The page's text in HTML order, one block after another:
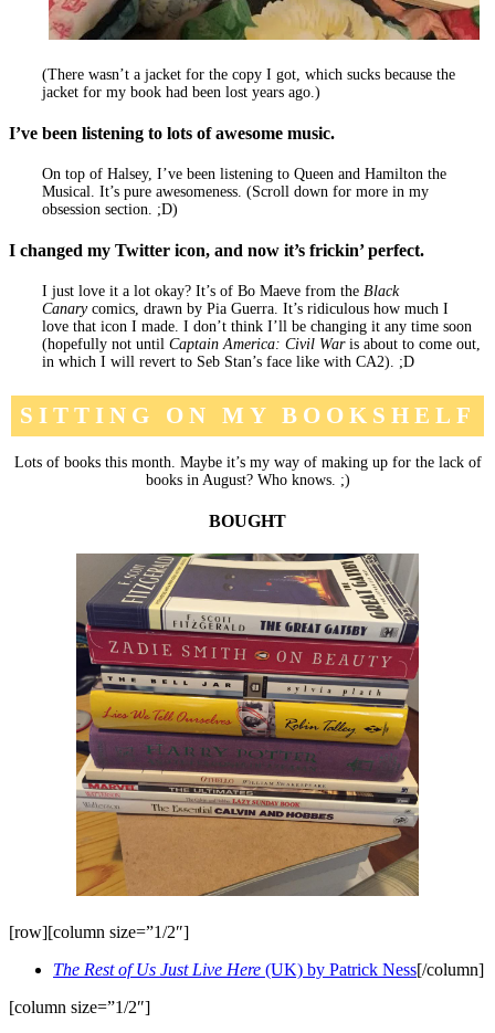
(There wasn’t a jacket for the copy I got, which sucks because the
jacket for my book had been lost years ago.)
I’ve been listening to lots of awesome music.
On top of Halsey, I’ve been listening to Queen and Hamilton the
Musical. It’s pure awesomeness. (Scroll down for more in my
obsession section. ;D)
I changed my Twitter icon, and now it’s frickin’ perfect.
I just love it a lot okay? It’s of Bo Maeve from the Black
Canary comics, drawn by Pia Guerra. It’s ridiculous how much I
love that icon I made. I don’t think I’ll be changing it any time soon
(hopefully not until Captain America: Civil Waris about to come out,
in which I will revert to Seb Stan’s face like with CA2). ;D
SITTING ON MY BOOKSHELF
Lots of books this month. Maybe it’s my way of making up for the lack of
books in August? Who knows. ;)
BOUGHT
[row][column size=”1/2″]
The Rest of Us Just Live Here (UK) by Patrick Ness[/column]
[column size=”1/2″]